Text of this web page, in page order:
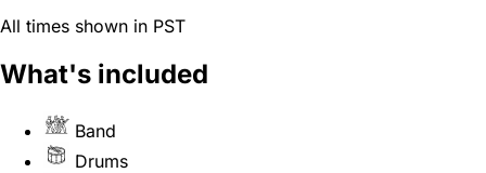
All times shown in PST
What's included
Band
Drums